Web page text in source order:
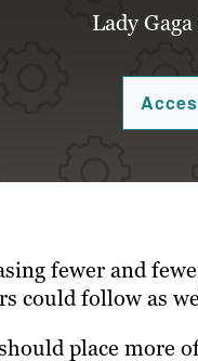
Lady
fewer and
could follow as
place more